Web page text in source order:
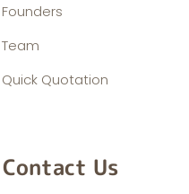
Founders
Team
Quick Quotation
Contact Us